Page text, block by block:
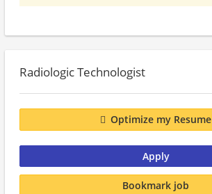
Radiologic Technologist
Optimize my Resume
Apply
Bookmark job